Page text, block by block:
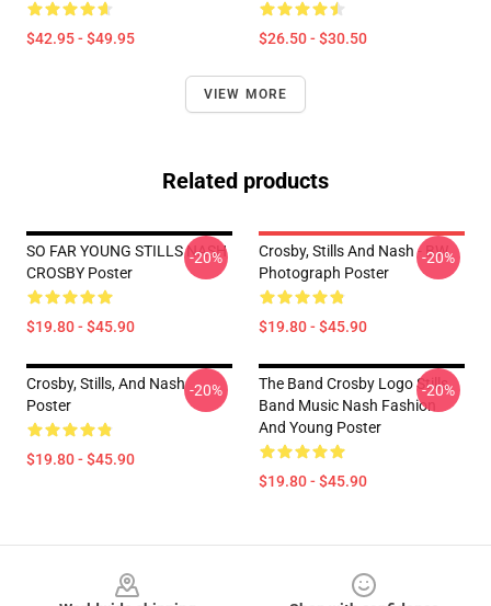
$42.95 - $49.95 $26.50 - $30.50
VIEW MORE
Related products
SO FAR YOUNG STILLS NASH
CROSBY Poster
$19.80 - $45.90
-20%
Crosby, Stills And Nash - BW
Photograph Poster
$19.80 - $45.90
-20%
Crosby, Stills, And Nash
Poster
$19.80 - $45.90
-20%
The Band Crosby Logo Stills
Band Music Nash Fashion
And Young Poster
$19.80 - $45.90
-20%